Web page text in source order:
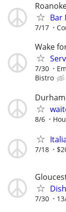
Bar
7/17
Wake
7/30
Bistro
Durham
8/6
7/18
7/30